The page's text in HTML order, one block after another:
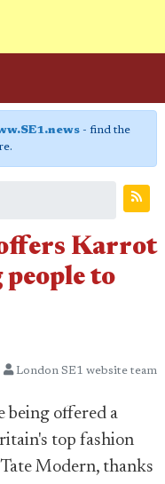
- find the
Karrot
people to
London SE1 website team
being offered a
top fashion
Modern, thanks